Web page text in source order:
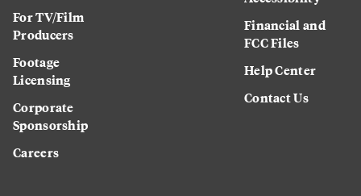
For TV/Film
Producers
Footage
Licensing
Corporate
Sponsorship
Careers
Financial and
FCC Files
Help Center
Contact Us